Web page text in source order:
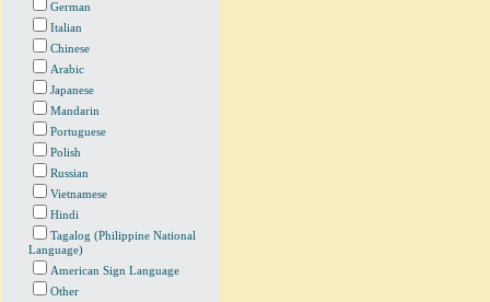
German
Italian
Chinese
Arabic
Japanese
Mandarin
Portuguese
Polish
Russian
Vietnamese
Hindi
Tagalog (Philippine National
Language)
American Sign Language
Other